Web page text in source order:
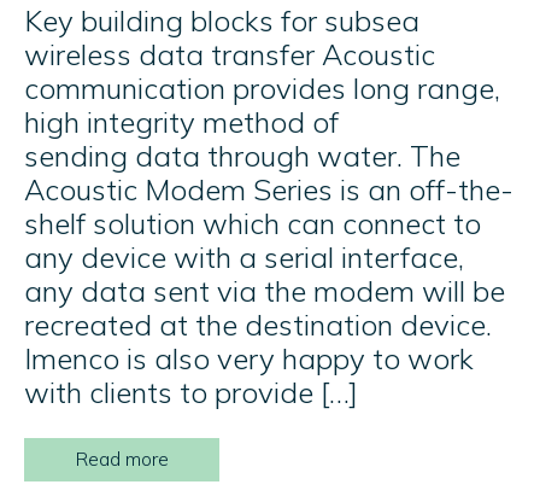
Key building blocks for subsea
wireless data transfer Acoustic
communication provides long range,
high integrity method of
sending data through water. The
Acoustic Modem Series is an off-the-
shelf solution which can connect to
any device with a serial interface,
any data sent via the modem will be
recreated at the destination device.​
Imenco is also very happy to work
with clients to provide […]
Read more